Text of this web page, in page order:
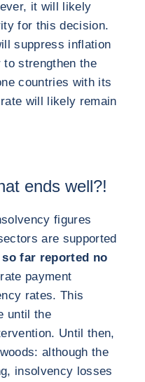
it will likely
for this decision.
suppress inflation
strengthen the
countries with its
will likely remain
ends well?!
figures
are supported
so far reported no
payment
rates. This
until the
Until then,
although the
insolvency losses